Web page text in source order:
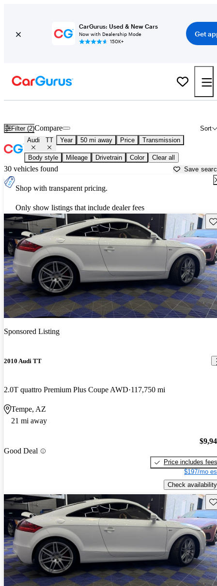
CarGurus: Used & New Cars
Now with Dealership Mode
150K+
Get
Filter (2) Sort
Compare
Audi TT Year 50 mi away Price Transmission
Body style Mileage Drivetrain Color Clear all
30 vehicles found Save
Shop with transparent pricing.
Only show listings that include dealer fees
Sponsored Listing
2010 Audi TT
2.0T quattro Premium Plus Coupe AWD 117,750 mi
Tempe, AZ
21 mi away
Good Deal
Price includes fees
$197/mo
Check availability